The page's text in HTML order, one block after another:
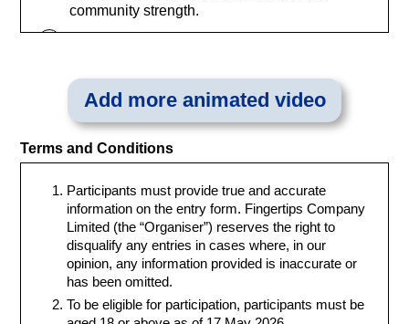
community strength.
To maintain a stable environment, we must
operate within the Earth’s environmental
limits. This topic focuses on protecting our
loss. By respecting these planetary
transition to a low-carbon economy does
not come at the expense of our vital
ecosystems, fostering a future where nature
and humanity thrive in balance.
3. Fostering Inclusive Capitalism for a
Just Transition
Add more animated video
Terms and Conditions
Participants must provide true and accurate
information on the entry form. Fingertips Company
Limited (the “Organiser”) reserves the right to
disqualify any entries in cases where, in our
opinion, any information provided is inaccurate or
has been omitted.
To be eligible for participation, participants must be